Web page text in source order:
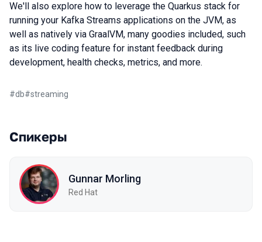
We'll also explore how to leverage the Quarkus stack for
running your Kafka Streams applications on the JVM, as
well as natively via GraalVM, many goodies included, such
as its live coding feature for instant feedback during
development, health checks, metrics, and more.
#db#streaming
Спикеры
Gunnar Morling
Red Hat